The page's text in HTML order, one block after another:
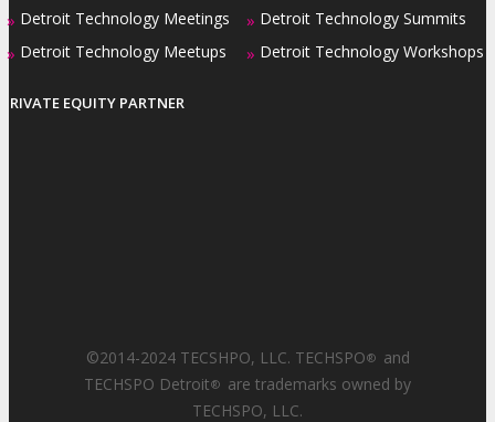
» Detroit Technology Meetings
» Detroit Technology Meetups
» Detroit Technology Summits
» Detroit Technology Workshops
PRIVATE EQUITY PARTNER
©2014-2024 TECSHPO, LLC. TECHSPO®
and
TECHSPO Detroit®
are trademarks owned by
TECHSPO, LLC.